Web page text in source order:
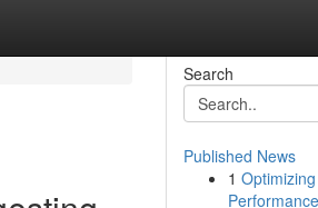
Search
Published News
1